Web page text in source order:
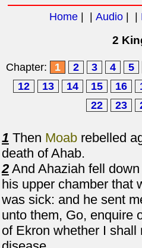
Home| | Audio| |
2
Chapter: 1 2 3 4 5
12
13 14 15 16
22
23
1 Then Moab rebelled
death of Ahab.
2 And Ahaziah fell
his upper chamber that
was sick: and he sent
unto them, Go, enquire
of Ekron whether I shall